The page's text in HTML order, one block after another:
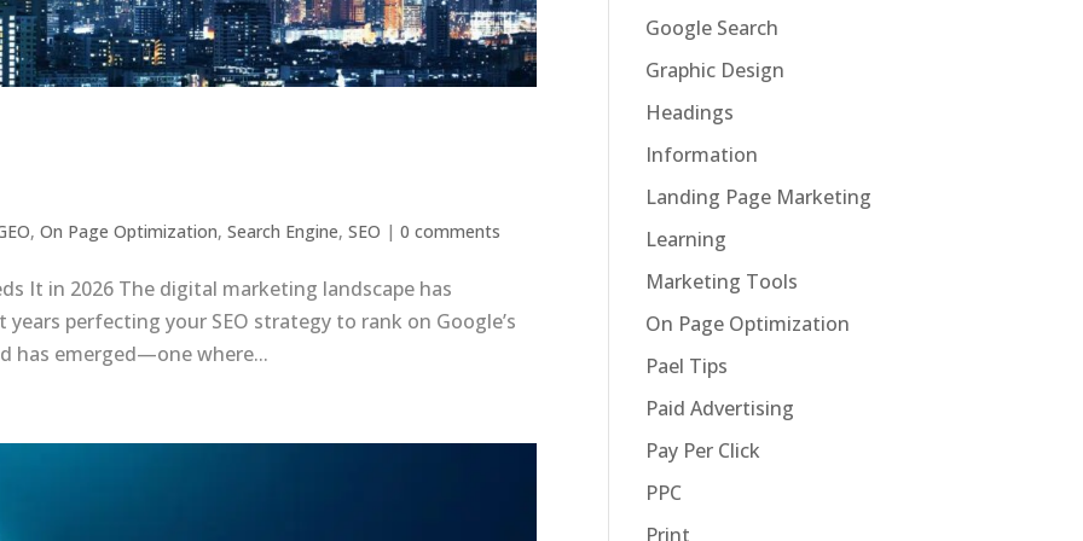
,On Page Optimization,Search Engine,SEO |0 comments
It in 2026 The digital marketing landscape has
perfecting your SEO strategy to rank on Google’s
has emerged—one where...
Google Search
Graphic Design
Headings
Information
Landing Page Marketing
Learning
Marketing Tools
On Page Optimization
Pael Tips
Paid Advertising
Pay Per Click
PPC
Print